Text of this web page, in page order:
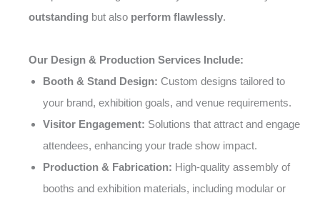
outstanding but also perform flawlessly.
Our Design & Production Services Include:
Booth & Stand Design: Custom designs tailored to
your brand, exhibition goals, and venue requirements.
Visitor Engagement: Solutions that attract and engage
attendees, enhancing your trade show impact.
Production & Fabrication: High-quality assembly of
booths and exhibition materials, including modular or